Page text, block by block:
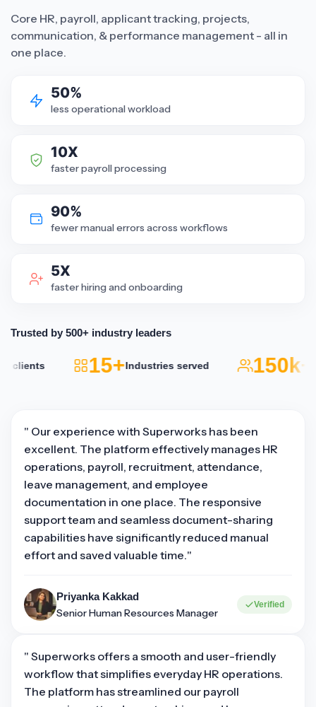
Core HR, payroll, applicant tracking, projects,
communication, & performance management - all in
one place.
50%
less operational workload
10X
faster payroll processing
90%
fewer manual errors across workflows
5X
faster hiring and onboarding
Trusted by 500+ industry leaders
15+Industries served 150k+
" Our experience with Superworks has been
excellent. The platform effectively manages HR
operations, payroll, recruitment, attendance,
leave management, and employee
documentation in one place. The responsive
support team and seamless document-sharing
capabilities have significantly reduced manual
effort and saved valuable time."
Priyanka Kakkad
Senior Human Resources Manager
Verified
" Superworks offers a smooth and user-friendly
workflow that simplifies everyday HR operations.
The platform has streamlined our payroll